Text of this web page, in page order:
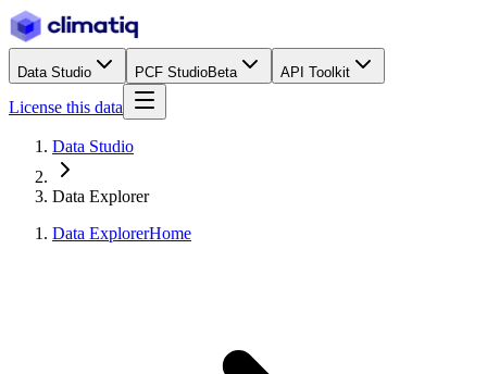
Data Studio PCF StudioBeta API Toolkit
License this data
Data Studio
Data Explorer
Data ExplorerHome